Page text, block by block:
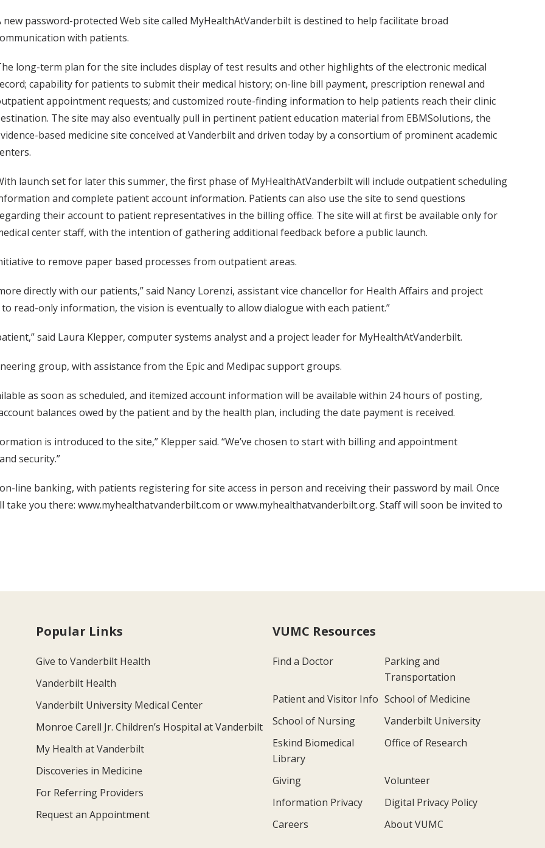
new password-protected Web site called MyHealthAtVanderbilt is destined to help facilitate broad
with patients.
long-term plan for the site includes display of test results and other highlights of the electronic medical
capability for patients to submit their medical history; on-line bill payment, prescription renewal and
appointment requests; and customized route-finding information to help patients reach their clinic
The site may also eventually pull in pertinent patient education material from EBMSolutions, the
based medicine site conceived at Vanderbilt and driven today by a consortium of prominent academic
launch set for later this summer, the first phase of MyHealthAtVanderbilt will include outpatient scheduling
and complete patient account information. Patients can also use the site to send questions
their account to patient representatives in the billing office. The site will at first be available only for
center staff, with the intention of gathering additional feedback before a public launch.
to remove paper based processes from outpatient areas.
directly with our patients,” said Nancy Lorenzi, assistant vice chancellor for Health Affairs and project
read-only information, the vision is eventually to allow dialogue with each patient.”
said Laura Klepper, computer systems analyst and a project leader for MyHealthAtVanderbilt.
group, with assistance from the Epic and Medipac support groups.
as soon as scheduled, and itemized account information will be available within 24 hours of posting,
balances owed by the patient and by the health plan, including the date payment is received.
is introduced to the site,” Klepper said. “We’ve chosen to start with billing and appointment
security.”
line banking, with patients registering for site access in person and receiving their password by mail. Once
take you there: www.myhealthatvanderbilt.com or www.myhealthatvanderbilt.org. Staff will soon be invited to
Popular Links
Give to Vanderbilt Health
Vanderbilt Health
Vanderbilt University Medical Center
Monroe Carell Jr. Children’s Hospital at Vanderbilt
My Health at Vanderbilt
Discoveries in Medicine
For Referring Providers
Request an Appointment
VUMC Resources
Find a Doctor
Parking and
Transportation
Patient and Visitor Info School of Medicine
School of Nursing
Vanderbilt University
Eskind Biomedical
Library
Office of Research
Giving
Volunteer
Information Privacy
Digital Privacy Policy
Careers
About VUMC